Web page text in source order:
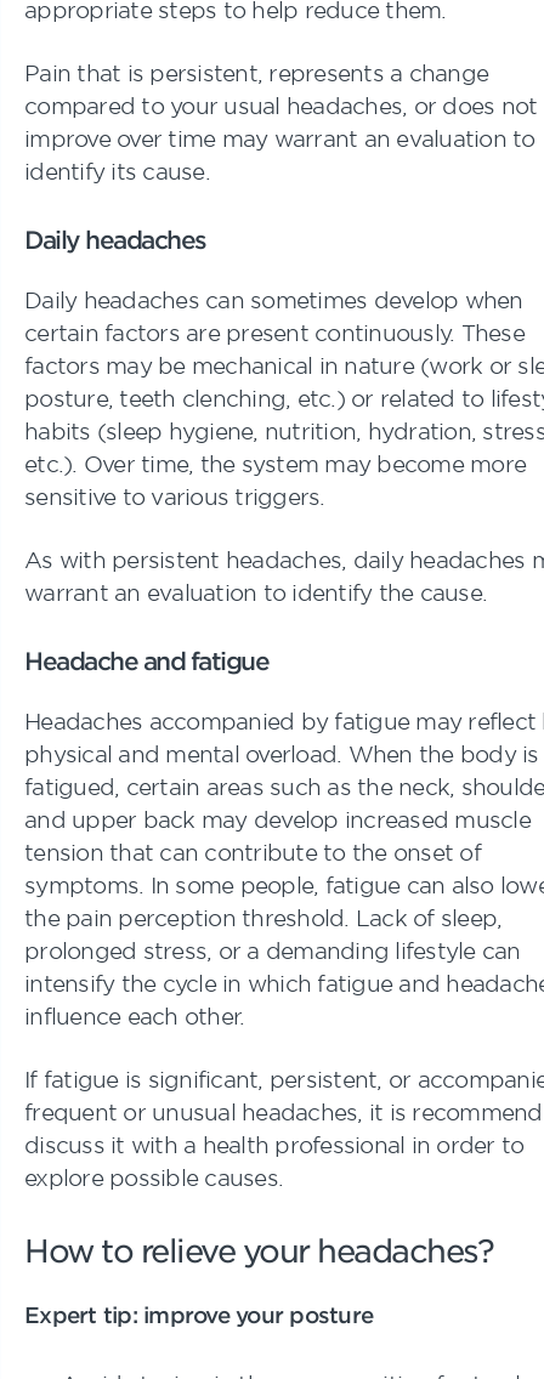
appropriate steps to help reduce them.
Pain that is persistent, represents a change
compared to your usual headaches, or does not
improve over time may warrant an evaluation to
identify its cause.
Daily headaches
Daily headaches can sometimes develop when
certain factors are present continuously. These
factors may be mechanical in nature (work or
posture, teeth clenching, etc.) or related to
habits (sleep hygiene, nutrition, hydration,
etc.). Over time, the system may become more
sensitive to various triggers.
As with persistent headaches, daily headaches
warrant an evaluation to identify the cause.
Headache and fatigue
Headaches accompanied by fatigue may
physical and mental overload. When the body is
fatigued, certain areas such as the neck,
and upper back may develop increased muscle
tension that can contribute to the onset of
symptoms. In some people, fatigue can also
the pain perception threshold. Lack of sleep,
prolonged stress, or a demanding lifestyle can
intensify the cycle in which fatigue and
influence each other.
If fatigue is significant, persistent, or
frequent or unusual headaches, it is
discuss it with a health professional in order to
explore possible causes.
How to relieve your headaches?
Expert tip: improve your posture